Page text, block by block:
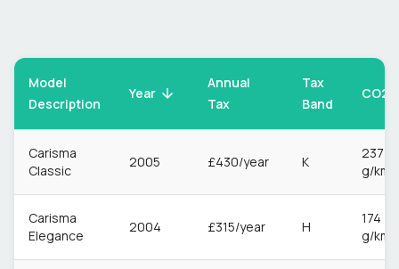
Model
Description
Year
Annual
Tax
Tax
Band
CO2
Carisma
Classic
2005 £430/year K
237
g/km
Carisma
Elegance
2004 £315/year H
174
g/km